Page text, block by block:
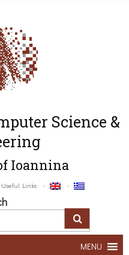
Science &
Ioannina
Useful Links
MENU